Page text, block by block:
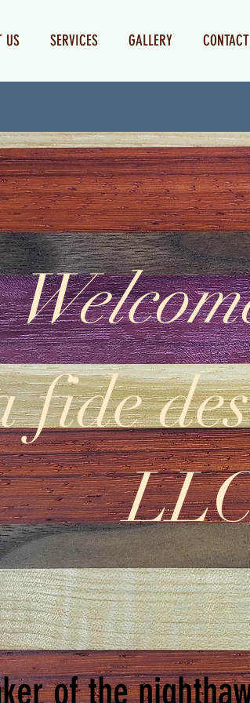
US SERVICES GALLERY CONTACT
fide
of the